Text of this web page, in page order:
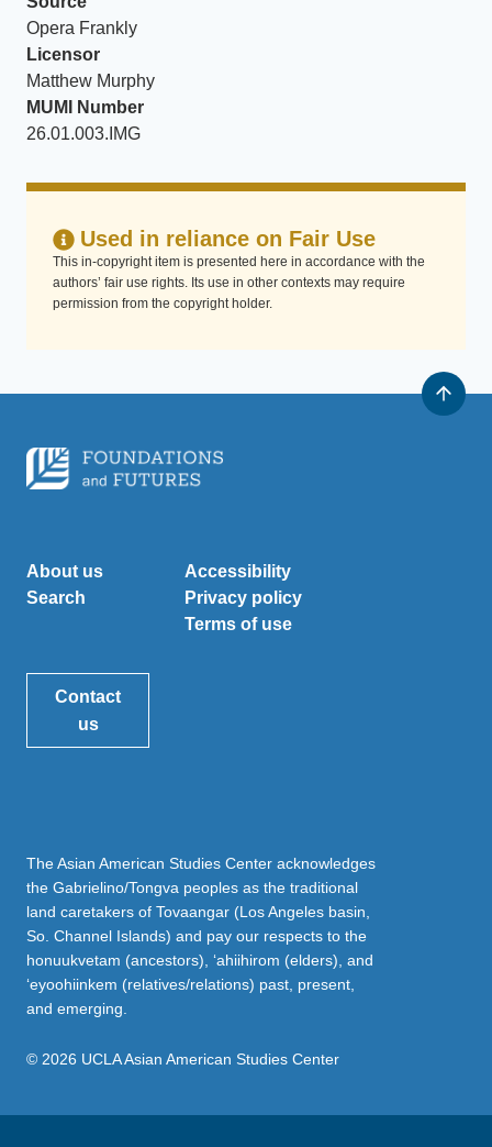
Opera Frankly
Licensor
Matthew Murphy
MUMI Number
26.01.003.IMG
Used in reliance on Fair Use
This in-copyright item is presented here in accordance with the
authors’ fair use rights. Its use in other contexts may require
permission from the copyright holder.
About us
Search
Accessibility
Privacy policy
Terms of use
Contact
us
The Asian American Studies Center acknowledges
the Gabrielino/Tongva peoples as the traditional
land caretakers of Tovaangar (Los Angeles basin,
So. Channel Islands) and pay our respects to the
honuukvetam (ancestors), ‘ahiihirom (elders), and
‘eyoohiinkem (relatives/relations) past, present,
and emerging.
© 2026 UCLA Asian American Studies Center